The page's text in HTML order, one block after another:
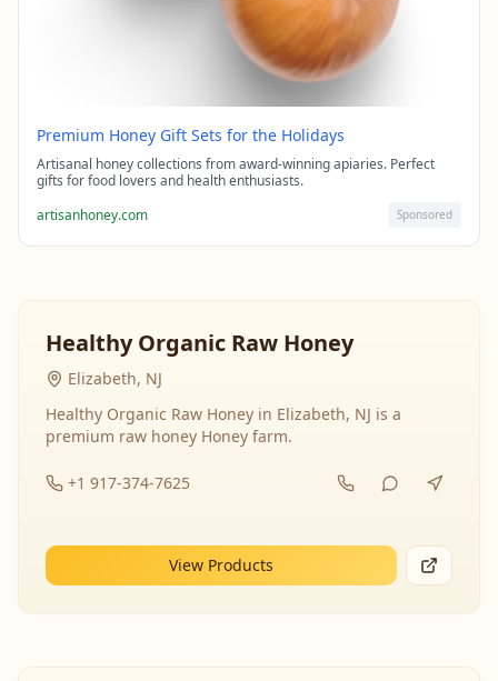
Premium Honey Gift Sets for the Holidays
Artisanal honey collections from award-winning apiaries. Perfect
gifts for food lovers and health enthusiasts.
artisanhoney.com
Sponsored
Healthy Organic Raw Honey
Elizabeth, NJ
Healthy Organic Raw Honey in Elizabeth, NJ is a
premium raw honey Honey farm.
+1 917-374-7625
View Products